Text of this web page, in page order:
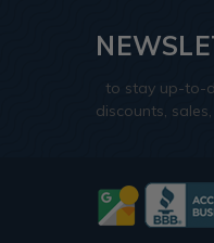
to stay up-to-
discounts,